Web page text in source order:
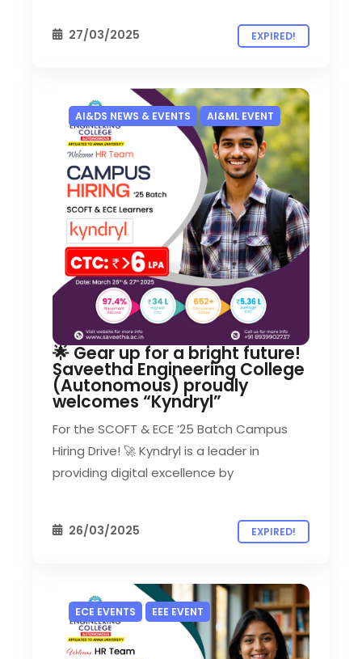
27/03/2025 EXPIRED!
AI&DS NEWS & EVENTS AI&ML EVENT
🌟 Gear up for a bright future!
Saveetha Engineering College
(Autonomous) proudly
welcomes “Kyndryl”
For the SCOFT & ECE ’25 Batch Campus
Hiring Drive! 🚀 Kyndryl is a leader in
providing digital excellence by
26/03/2025 EXPIRED!
ECE EVENTS EEE EVENT